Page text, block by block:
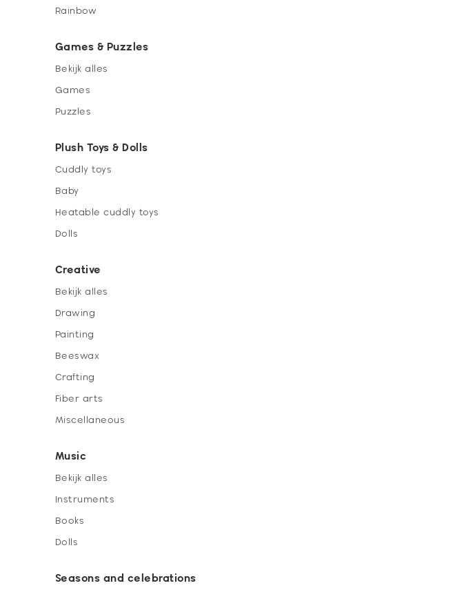
Rainbow
Games & Puzzles
Bekijk alles
Games
Puzzles
Plush Toys & Dolls
Cuddly toys
Baby
Heatable cuddly toys
Dolls
Creative
Bekijk alles
Drawing
Painting
Beeswax
Crafting
Fiber arts
Miscellaneous
Music
Bekijk alles
Instruments
Books
Dolls
Seasons and celebrations